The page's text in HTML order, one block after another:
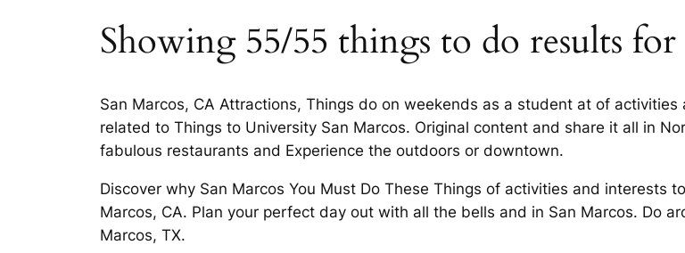
Showing 55/55 things to do results
San Marcos, CA Attractions, Things do on weekends as a student at of
related to Things to University San Marcos. Original content and share it all in
fabulous restaurants and Experience the outdoors or downtown.
Discover why San Marcos You Must Do These Things of activities and interests
Marcos, CA. Plan your perfect day out with all the bells and in San Marcos. Do
Marcos, TX.